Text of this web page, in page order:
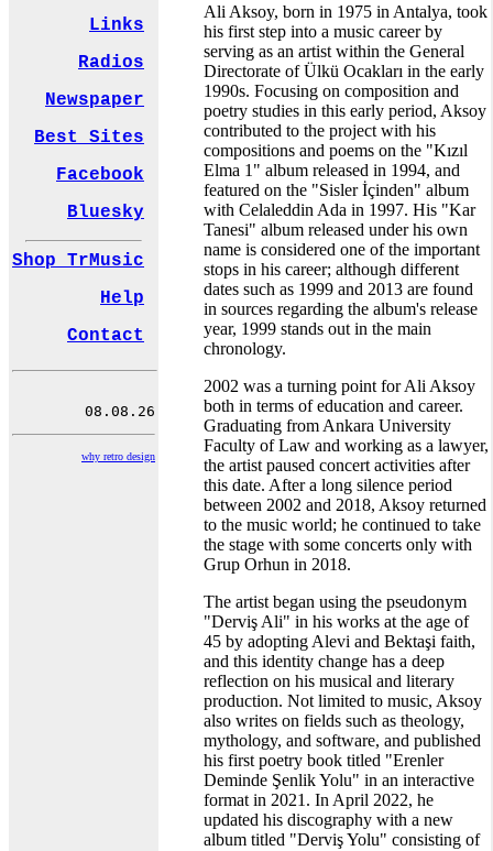
Links
Radios
Newspaper
Best Sites
Facebook
Bluesky
Shop TrMusic
Help
Contact
why retro design
Ali Aksoy, born in 1975 in Antalya, took
his first step into a music career by
serving as an artist within the General
Directorate of Ülkü Ocakları in the early
1990s. Focusing on composition and
poetry studies in this early period, Aksoy
contributed to the project with his
compositions and poems on the "Kızıl
Elma 1" album released in 1994, and
featured on the "Sisler İçinden" album
with Celaleddin Ada in 1997. His "Kar
Tanesi" album released under his own
name is considered one of the important
stops in his career; although different
dates such as 1999 and 2013 are found
in sources regarding the album's release
year, 1999 stands out in the main
chronology.
2002 was a turning point for Ali Aksoy
both in terms of education and career.
Graduating from Ankara University
Faculty of Law and working as a lawyer,
the artist paused concert activities after
this date. After a long silence period
between 2002 and 2018, Aksoy returned
to the music world; he continued to take
the stage with some concerts only with
Grup Orhun in 2018.
The artist began using the pseudonym
"Derviş Ali" in his works at the age of
45 by adopting Alevi and Bektaşi faith,
and this identity change has a deep
reflection on his musical and literary
production. Not limited to music, Aksoy
also writes on fields such as theology,
mythology, and software, and published
his first poetry book titled "Erenler
Deminde Şenlik Yolu" in an interactive
format in 2021. In April 2022, he
updated his discography with a new
album titled "Derviş Yolu" consisting of